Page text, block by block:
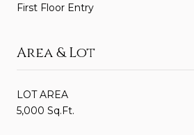
First Floor Entry
Area & Lot
LOT AREA
5,000 Sq.Ft.